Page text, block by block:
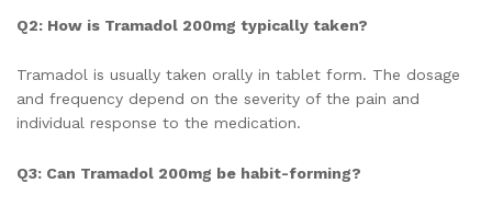
Q2: How is Tramadol 200mg typically taken?
Tramadol is usually taken orally in tablet form. The dosage
and frequency depend on the severity of the pain and
individual response to the medication.
Q3: Can Tramadol 200mg be habit-forming?